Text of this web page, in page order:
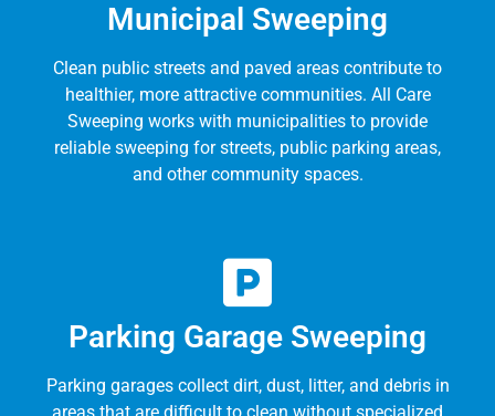
Municipal Sweeping
Clean public streets and paved areas contribute to
healthier, more attractive communities. All Care
Sweeping works with municipalities to provide
reliable sweeping for streets, public parking areas,
and other community spaces.
Parking Garage Sweeping
Parking garages collect dirt, dust, litter, and debris in